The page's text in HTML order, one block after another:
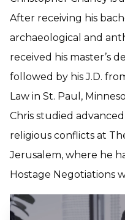
After receiving his
archaeological and
received his master’s
followed by his J.D.
Law in St. Paul,
Chris studied
religious conflicts at
Jerusalem, where he
Hostage Negotiations